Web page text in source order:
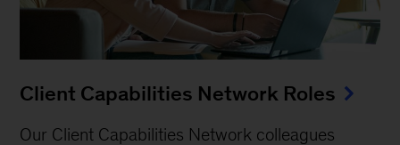
Client Capabilities Network Roles
Our Client Capabilities Network colleagues